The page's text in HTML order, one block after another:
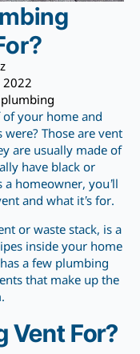
2022
plumbing
your home and
Those are vent
are usually made of
have black or
homeowner, you’ll
and what it’s for.
or waste stack, is a
inside your home
a few plumbing
that make up the
Vent For?